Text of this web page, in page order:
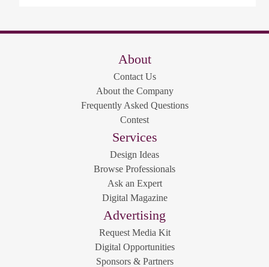
About
Contact Us
About the Company
Frequently Asked Questions
Contest
Services
Design Ideas
Browse Professionals
Ask an Expert
Digital Magazine
Advertising
Request Media Kit
Digital Opportunities
Sponsors & Partners